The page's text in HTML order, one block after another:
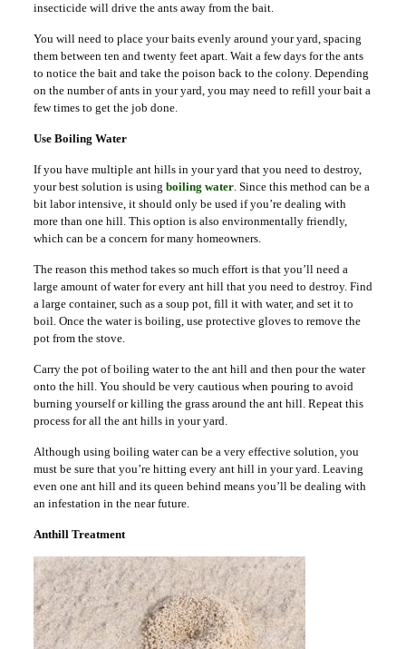
insecticide will drive the ants away from the bait.
You will need to place your baits evenly around your yard, spacing
them between ten and twenty feet apart. Wait a few days for the ants
to notice the bait and take the poison back to the colony. Depending
on the number of ants in your yard, you may need to refill your bait a
few times to get the job done.
Use Boiling Water
If you have multiple ant hills in your yard that you need to destroy,
your best solution is using boiling water. Since this method can be a
bit labor intensive, it should only be used if you’re dealing with
more than one hill. This option is also environmentally friendly,
which can be a concern for many homeowners.
The reason this method takes so much effort is that you’ll need a
large amount of water for every ant hill that you need to destroy. Find
a large container, such as a soup pot, fill it with water, and set it to
boil. Once the water is boiling, use protective gloves to remove the
pot from the stove.
Carry the pot of boiling water to the ant hill and then pour the water
onto the hill. You should be very cautious when pouring to avoid
burning yourself or killing the grass around the ant hill. Repeat this
process for all the ant hills in your yard.
Although using boiling water can be a very effective solution, you
must be sure that you’re hitting every ant hill in your yard. Leaving
even one ant hill and its queen behind means you’ll be dealing with
an infestation in the near future.
Anthill Treatment